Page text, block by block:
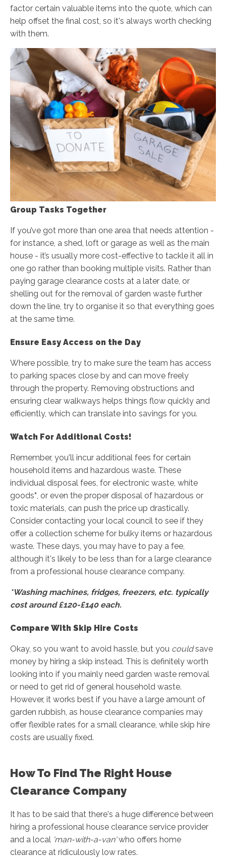
factor certain valuable items into the quote, which can
help offset the final cost, so it's always worth checking
with them.
Group Tasks Together
If you’ve got more than one area that needs attention -
for instance, a shed, loft or garage as well as the main
house - it’s usually more cost-effective to tackle it all in
one go rather than booking multiple visits. Rather than
paying garage clearance costs at a later date, or
shelling out for the removal of garden waste further
down the line, try to organise it so that everything goes
at the same time.
Ensure Easy Access on the Day
Where possible, try to make sure the team has access
to parking spaces close by and can move freely
through the property. Removing obstructions and
ensuring clear walkways helps things flow quickly and
efficiently, which can translate into savings for you.
Watch For Additional Costs!
Remember, you'll incur additional fees for certain
household items and hazardous waste. These
individual disposal fees, for electronic waste, white
goods*, or even the proper disposal of hazardous or
toxic materials, can push the price up drastically.
Consider contacting your local council to see if they
offer a collection scheme for bulky items or hazardous
waste. These days, you may have to pay a fee,
although it's likely to be less than for a large clearance
from a professional house clearance company.
*Washing machines, fridges, freezers, etc. typically
cost around £120-£140 each.
Compare With Skip Hire Costs
Okay, so you want to avoid hassle, but you couldsave
money by hiring a skip instead. This is definitely worth
looking into if you mainly need garden waste removal
or need to get rid of general household waste.
However, it works best if you have a large amount of
garden rubbish, as house clearance companies may
offer flexible rates for a small clearance, while skip hire
costs are usually fixed.
How To Find The Right House
Clearance Company
It has to be said that there's a huge difference between
hiring a professional house clearance service provider
and a local 'man-with-a-van'who offers home
clearance at ridiculously low rates.